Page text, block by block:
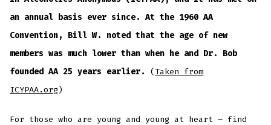
an annual basis ever since. At the 1960 AA
Convention, Bill W. noted that the age of new
members was much lower than when he and Dr. Bob
founded AA 25 years earlier. (Taken from
ICYPAA.org)
For those who are young and young at heart – find